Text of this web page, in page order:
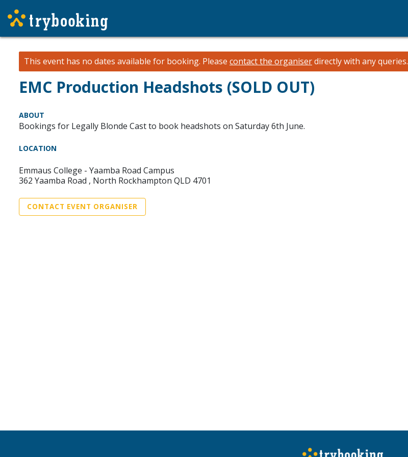
This event has no dates available for booking. Please contact the organiserdirectly with any queries.
EMC Production Headshots (SOLD OUT)
ABOUT
Bookings for Legally Blonde Cast to book headshots on Saturday 6th June.
LOCATION
Emmaus College - Yaamba Road Campus
362 Yaamba Road , North Rockhampton QLD 4701
CONTACT EVENT ORGANISER